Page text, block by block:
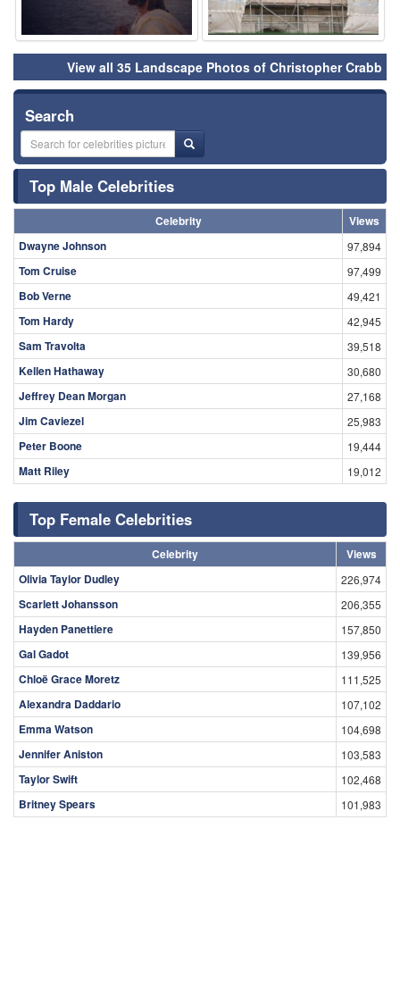
View all 35 Landscape Photos of Christopher Crabb
Search
Top Male Celebrities
Celebrity
Views
Dwayne Johnson
97,894
Tom Cruise 97,499
Bob Verne 49,421
Tom Hardy 42,945
Sam Travolta 39,518
Kellen Hathaway 30,680
Jeffrey Dean Morgan 27,168
Jim Caviezel 25,983
Peter Boone 19,444
Matt Riley 19,012
Top Female Celebrities
Celebrity
Views
Olivia Taylor Dudley
226,974
Scarlett Johansson 206,355
Hayden Panettiere 157,850
Gal Gadot 139,956
Chloë Grace Moretz 111,525
Alexandra Daddario 107,102
Emma Watson 104,698
Jennifer Aniston 103,583
Taylor Swift 102,468
Britney Spears 101,983